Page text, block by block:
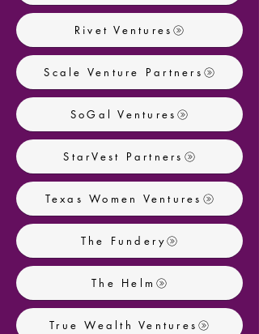
Rivet Ventures
Scale Venture Partners
SoGal Ventures
StarVest Partners
Texas Women Ventures
The Fundery
The Helm
True Wealth Ventures